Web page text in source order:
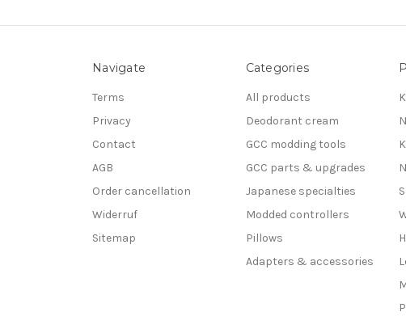
Navigate
Terms
Privacy
Contact
AGB
Order cancellation
Widerruf
Sitemap
Categories
All products
Deodorant cream
GCC modding tools
GCC parts & upgrades
Japanese specialties
Modded controllers
Pillows
Adapters & accessories